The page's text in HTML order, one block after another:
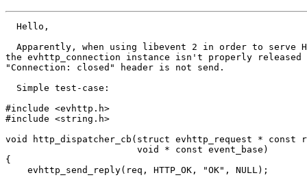
  Hello,
Apparently, when using libevent 2 in order to serve
the evhttp_connection instance isn't properly
"Connection: closed" header is not send.
  Simple test-case:
#include <evhttp.h>
#include <string.h>
void http_dispatcher_cb(struct evhttp_request * const
                        void * const event_base)
{
    evhttp_send_reply(req, HTTP_OK, "OK", NULL);